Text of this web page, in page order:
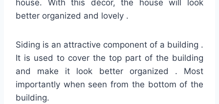
house. With this décor, the house will look
better organized and lovely .
Siding is an attractive component of a building .
It is used to cover the top part of the building
and make it look better organized . Most
importantly when seen from the bottom of the
building.